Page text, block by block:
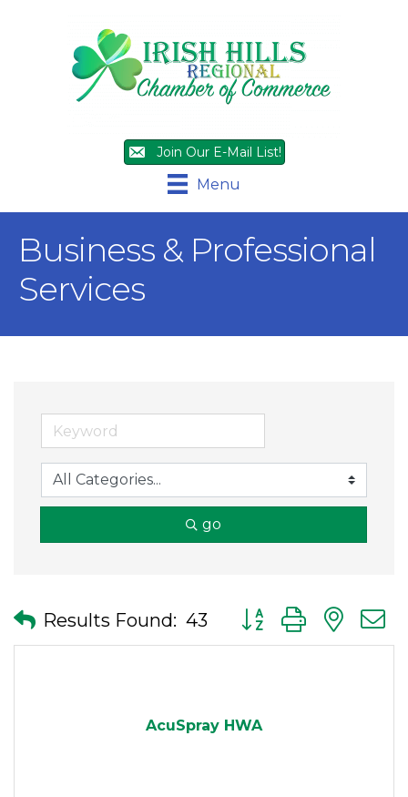
Join Our E-Mail List!
Menu
Business & Professional
Services
go
Results Found: 43 Button group with
AcuSpray HWA